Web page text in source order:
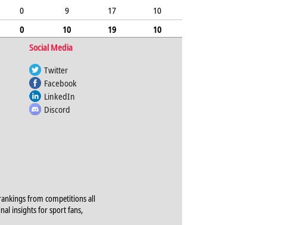
0 9 17
10
0 10 19
10
Social Media
Twitter
Facebook
LinkedIn
Discord
from competitions all
insights for sport fans,